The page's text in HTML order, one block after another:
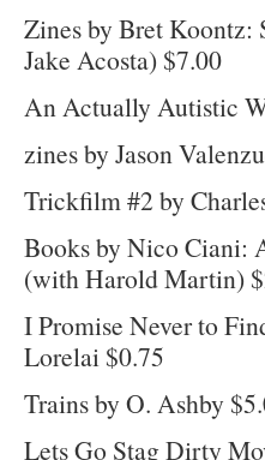
Zines by Bret Koontz:
Jake Acosta) $7.00
An Actually Autistic
zines by Jason
Trickfilm #2 by
Books by Nico Ciani:
(with Harold Martin)
I Promise Never to
Lorelai $0.75
Trains by O. Ashby
Lets Go Stag Dirty